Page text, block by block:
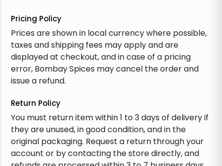
Pricing Policy
Prices are shown in local currency where possible,
taxes and shipping fees may apply and are
displayed at checkout, and in case of a pricing
error, Bombay Spices may cancel the order and
issue a refund.
Return Policy
You must return item within 1 to 3 days of delivery if
they are unused, in good condition, and in the
original packaging. Request a return through your
account or by contacting the store directly, and